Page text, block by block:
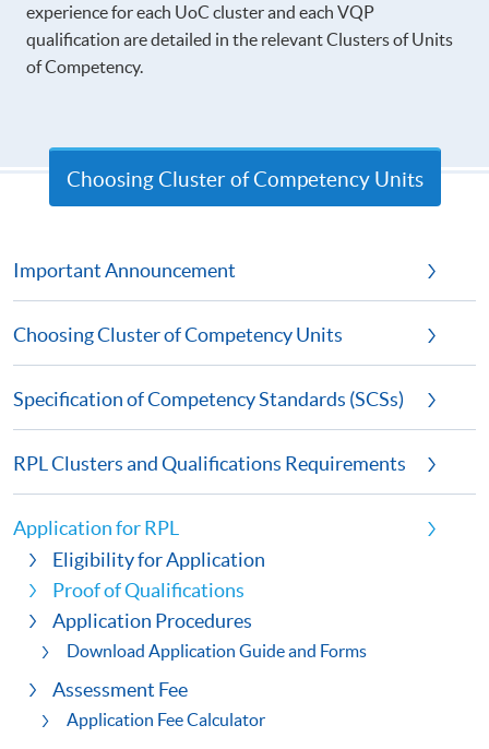
experience for each UoC cluster and each VQP
qualification are detailed in the relevant Clusters of Units
of Competency.
Choosing Cluster of Competency Units
Important Announcement
Choosing Cluster of Competency Units
Specification of Competency Standards (SCSs)
RPL Clusters and Qualifications Requirements
Application for RPL
Eligibility for Application
Proof of Qualifications
Application Procedures
Download Application Guide and Forms
Assessment Fee
Application Fee Calculator